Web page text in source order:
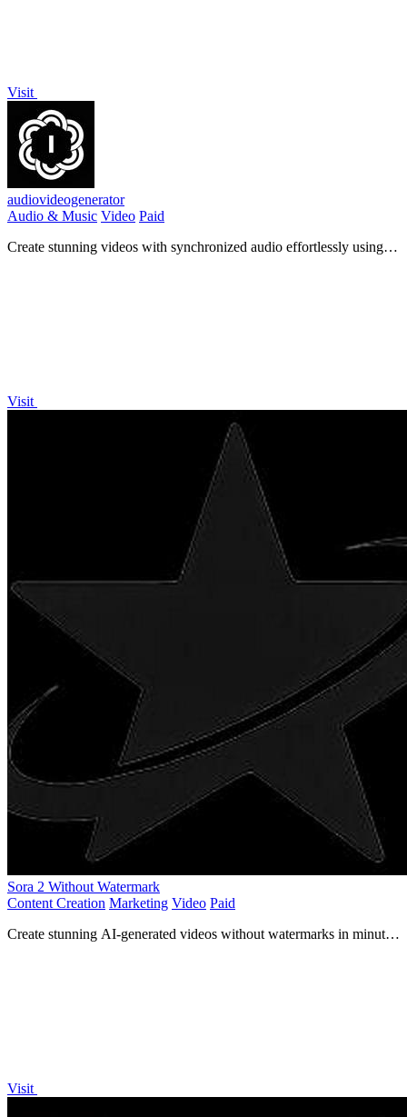
Visit
audiovideogenerator
Audio & Music Video Paid
Create stunning videos with synchronized audio effortlessly using
Visit
Sora 2 Without Watermark
Content Creation Marketing Video Paid
Create stunning AI-generated videos without watermarks in minutes
Visit